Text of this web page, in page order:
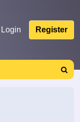
Login Register
Search